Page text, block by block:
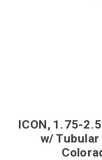
ICON, 1.75-
w/